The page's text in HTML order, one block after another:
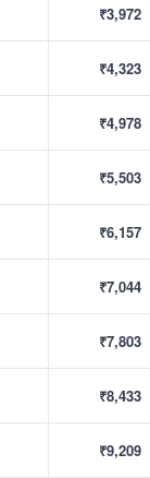
₹3,972
₹4,323
₹4,978
₹5,503
₹6,157
₹7,044
₹7,803
₹8,433
₹9,209